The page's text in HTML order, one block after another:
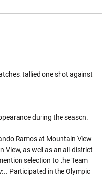
tallied one shot against
during the season.
Ramos at Mountain View
View, as well as an all-district
selection to the Team
Participated in the Olympic